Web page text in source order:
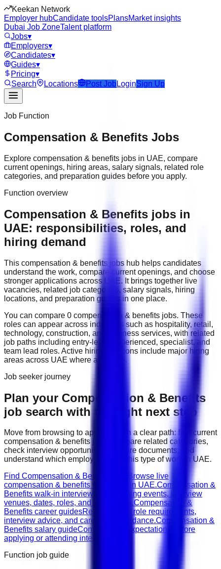
Keekan Network
Employer hubCandidate toolsPlansMarket insights
Dubai Job ZoneTalent platform
Jobs▾
Employers▾
Candidates▾
Guides▾
Pricing▾
Search
Locations Post Job LoginSign Up
Job Function
Compensation & Benefits Jobs
Explore compensation & benefits jobs in UAE, compare
current openings, hiring areas, salary signals, related role
categories, and preparation guides before you apply.
Function overview
Compensation & Benefits jobs in
UAE: responsibilities, roles, and
hiring demand
This compensation & benefits jobs hub helps candidates
understand the work, compare current openings, and choose
stronger applications across UAE. It brings together live
vacancies, related job categories, salary signals, hiring
locations, and preparation guides in one place.
You can compare 0 compensation & benefits jobs. These
roles can appear across industries such as hospitality, retail,
technology, construction, and business services, with related
job paths including entry-level, experienced, specialist, and
team lead roles. Active hiring locations include major hiring
areas across UAE where available.
Job seeker journey
Plan your Compensation & Benefits
job search with the right next step
Move from browsing to applying with a clear path: find current
compensation & benefits jobs, compare related categories,
check interview opportunities, prepare documents, and
understand which employers need this type of work in UAE.
Find Compensation & Benefits jobs
Browse live
compensation & benefits vacancies in UAE.Compensation &
Benefits walk-in interviews
Check hiring events, interview
venues, dates, roles, and documents.Compensation &
Benefits career guidesRead CV tips, role requirements,
interview advice, and career path guidance.Compensation &
Benefits salary guideCompare pay expectations before
applying or attending interviews.
Function job guide